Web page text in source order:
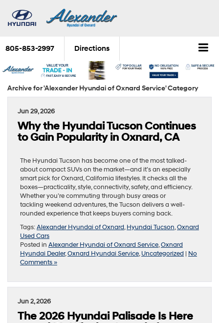
805-853-2997 Directions
Archive for 'Alexander Hyundai of Oxnard Service' Category
Jun 29, 2026
Why the Hyundai Tucson Continues
to Gain Popularity in Oxnard, CA
The Hyundai Tucson has become one of the most talked-
about compact SUVs on the market—and it’s an especially
smart pick for Oxnard, California lifestyles. It checks all the
boxes—practicality, style, connectivity, safety, and efficiency.
Whether you’re commuting through busy areas or
tackling weekend adventures, the Tucson delivers a well-
rounded experience that keeps buyers coming back.
Tags:Alexander Hyundai of Oxnard,Hyundai Tucson,Oxnard
Used Cars
Posted in Alexander Hyundai of Oxnard Service,Oxnard
Hyundai Dealer,Oxnard Hyundai Service,Uncategorized | No
Comments »
Jun 2, 2026
The 2026 Hyundai Palisade Is Here